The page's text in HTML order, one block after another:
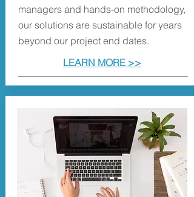
managers and hands-on methodology,
our solutions are sustainable for years
beyond our project end dates.
LEARN MORE >>